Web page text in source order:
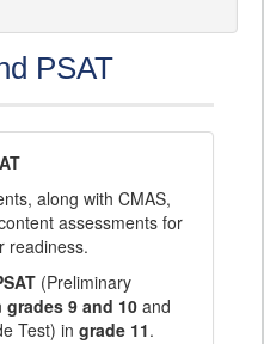
PSAT
along with CMAS,
assessments for
readiness.
(Preliminary
grades 9 and 10 and
Test) in grade 11.